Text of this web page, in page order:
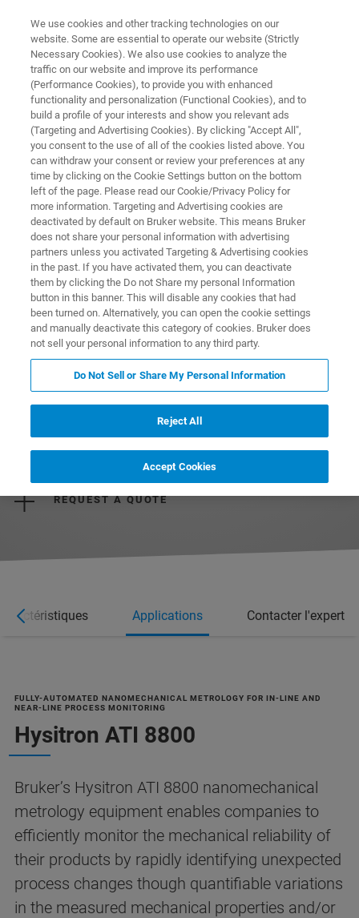
NANOMECHANICAL METROLOGY
Hysitron ATI 8800
Automated thin film mechanical and interfacial
adhesion metrology
REQUEST MORE INFORMATION
REQUEST A QUOTE
Applications Contacter l'expert
FULLY-AUTOMATED NANOMECHANICAL METROLOGY FOR IN-LINE AND
NEAR-LINE PROCESS MONITORING
Hysitron ATI 8800
Bruker’s Hysitron ATI 8800 nanomechanical
metrology equipment enables companies to
efficiently monitor the mechanical reliability of
their products by rapidly identifying unexpected
process changes though quantifiable variations
in the measured mechanical properties and/or
We use cookies and other tracking technologies on our
website. Some are essential to operate our website (Strictly
Necessary Cookies). We also use cookies to analyze the
traffic on our website and improve its performance
(Performance Cookies), to provide you with enhanced
functionality and personalization (Functional Cookies), and to
build a profile of your interests and show you relevant ads
(Targeting and Advertising Cookies). By clicking "Accept All",
you consent to the use of all of the cookies listed above. You
can withdraw your consent or review your preferences at any
time by clicking on the Cookie Settings button on the bottom
left of the page. Please read our Cookie/Privacy Policy for
more information. Targeting and Advertising cookies are
deactivated by default on Bruker website. This means Bruker
does not share your personal information with advertising
partners unless you activated Targeting & Advertising cookies
in the past. If you have activated them, you can deactivate
them by clicking the Do not Share my personal Information
button in this banner. This will disable any cookies that had
been turned on. Alternatively, you can open the cookie settings
and manually deactivate this category of cookies. Bruker does
not sell your personal information to any third party.
Do Not Sell or Share My Personal Information
Reject All
Accept Cookies